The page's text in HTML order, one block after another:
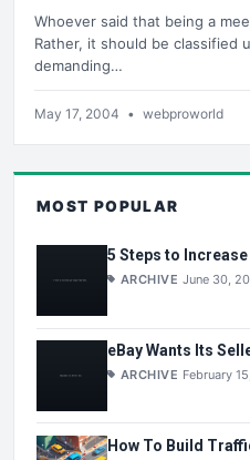
Whoever said that being a
Rather, it should be classified
demanding…
May 17, 2004 • webproworld
MOST POPULAR
5 Steps to
ARCHIVE June 30,
eBay Wants Its
ARCHIVE February
How To Build